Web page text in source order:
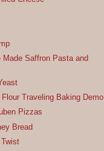
Made Saffron Pasta and
Traveling Baking Demo
Pizzas
Bread